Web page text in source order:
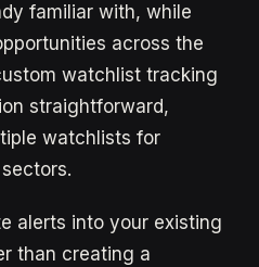
familiar with, while
across the
watchlist tracking
straightforward,
watchlists for
alerts into your existing
than creating a